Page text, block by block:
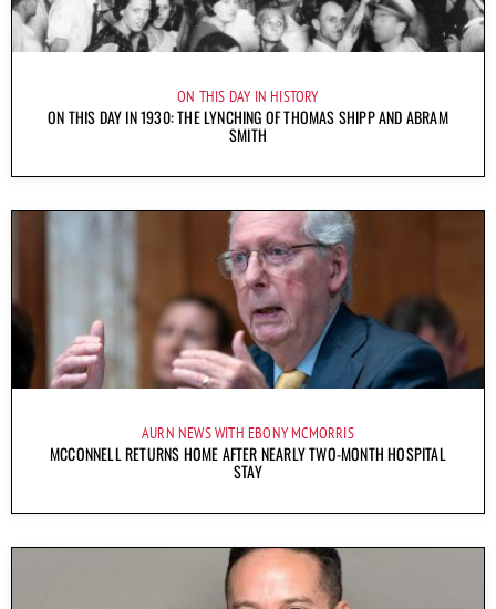
ON THIS DAY IN HISTORY
ON THIS DAY IN 1930: THE LYNCHING OF THOMAS SHIPP AND ABRAM
SMITH
AURN NEWS WITH EBONY MCMORRIS
MCCONNELL RETURNS HOME AFTER NEARLY TWO-MONTH HOSPITAL
STAY